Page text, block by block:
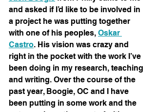
and asked if I’d like to be involved in
a project he was putting together
with one of his peoples, Oskar
Castro. His vision was crazy and
right in the pocket with the work I’ve
been doing in my research, teaching
and writing. Over the course of the
past year, Boogie, OC and I have
been putting in some work and the